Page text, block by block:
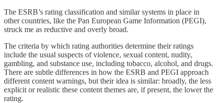
The ESRB’s rating classification and similar systems in place in
other countries, like the Pan European Game Information (PEGI),
struck me as reductive and overly broad.
The criteria by which rating authorities determine their ratings
include the usual suspects of violence, sexual content, nudity,
gambling, and substance use, including tobacco, alcohol, and drugs.
There are subtle differences in how the ESRB and PEGI approach
different content warnings, but their idea is similar: broadly, the less
explicit or realistic these content themes are, if present, the lower the
rating.